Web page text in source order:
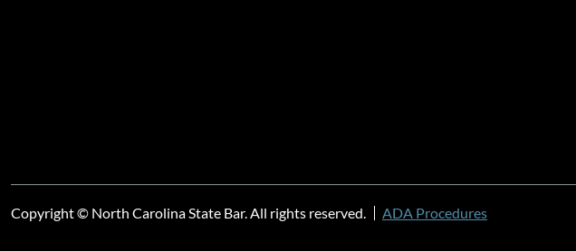
Copyright © North Carolina State Bar. All rights reserved. ADA Procedures